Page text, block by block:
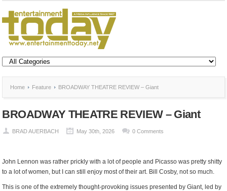
Home Feature BROADWAY THEATRE REVIEW – Giant
BROADWAY THEATRE REVIEW – Giant
BRAD AUERBACH May 30th, 2026 0 Comments
John Lennon was rather prickly with a lot of people and Picasso was pretty shitty
to a lot of women, but I can still enjoy most of their art. Bill Cosby, not so much.
This is one of the extremely thought-provoking issues presented by Giant, led by